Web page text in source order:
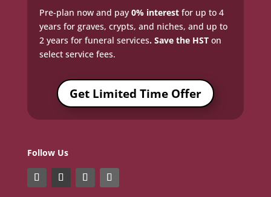
Pre-plan now and pay 0% interestfor up to 4
years for graves, crypts, and niches, and up to
2 years for funeral services. Save the HSTon
select service fees.​
Get Limited Time Offer
Follow Us